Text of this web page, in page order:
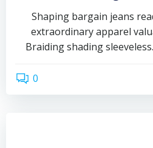
Shaping bargain jeans
extraordinary apparel
Braiding shading
0